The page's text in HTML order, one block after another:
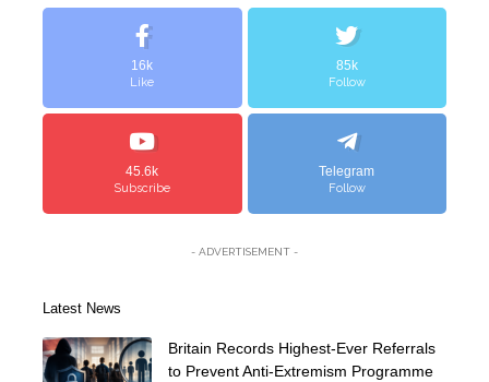
16k
Like
85k
Follow
45.6k
Subscribe
Telegram
Follow
- ADVERTISEMENT -
Latest News
Britain Records Highest-Ever Referrals
to Prevent Anti-Extremism Programme